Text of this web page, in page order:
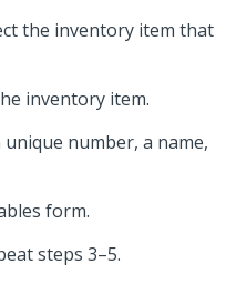
the inventory item that
inventory item.
number, a name,
form.
steps 3–5.